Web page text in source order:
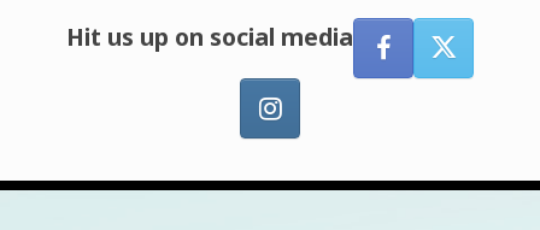
Hit us up on social media